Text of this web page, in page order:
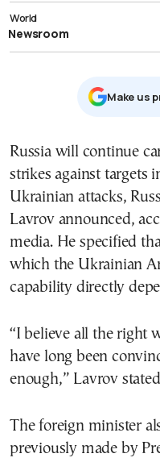
World
Newsroom
Μake us
Russia will continue
strikes against targets
Ukrainian attacks,
Lavrov announced,
media. He specified
which the Ukrainian
capability directly
“I believe all the right
have long been
enough,” Lavrov
The foreign minister
previously made by